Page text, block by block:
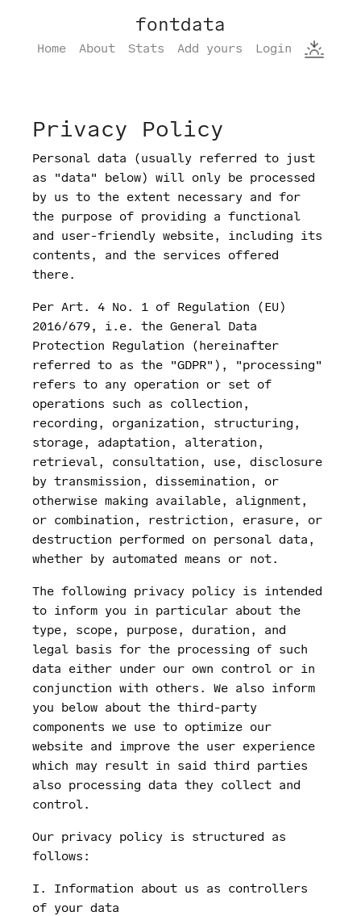
fontdata
Home About Stats Add yours Login
Privacy Policy
Personal data (usually referred to just
as "data" below) will only be processed
by us to the extent necessary and for
the purpose of providing a functional
and user-friendly website, including its
contents, and the services offered
there.
Per Art. 4 No. 1 of Regulation (EU)
2016/679, i.e. the General Data
Protection Regulation (hereinafter
referred to as the "GDPR"), "processing"
refers to any operation or set of
operations such as collection,
recording, organization, structuring,
storage, adaptation, alteration,
retrieval, consultation, use, disclosure
by transmission, dissemination, or
otherwise making available, alignment,
or combination, restriction, erasure, or
destruction performed on personal data,
whether by automated means or not.
The following privacy policy is intended
to inform you in particular about the
type, scope, purpose, duration, and
legal basis for the processing of such
data either under our own control or in
conjunction with others. We also inform
you below about the third-party
components we use to optimize our
website and improve the user experience
which may result in said third parties
also processing data they collect and
control.
Our privacy policy is structured as
follows:
I. Information about us as controllers
of your data